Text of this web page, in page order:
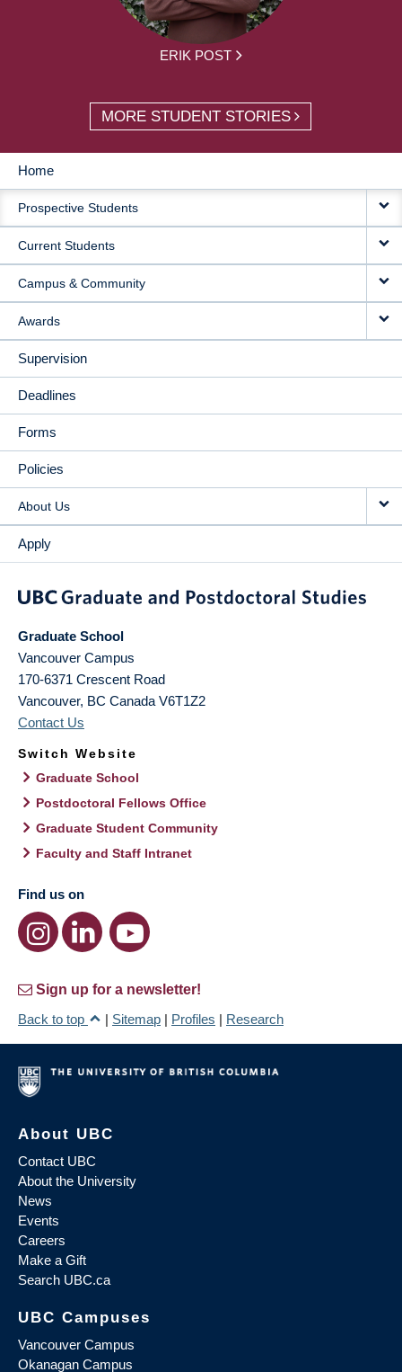
ERIK POST
MORE STUDENT STORIES
MAIN
NAVIGATION
Home
Prospective Students
Current Students
Campus & Community
Awards
Supervision
Deadlines
Forms
Policies
About Us
Apply
Graduate School
Vancouver Campus
170-6371 Crescent Road
Vancouver, BC Canada V6T1Z2
Contact Us
Switch Website
Graduate School
Postdoctoral Fellows Office
Graduate Student Community
Faculty and Staff Intranet
Find us on
Sign up for a newsletter!
Back to top
| Sitemap | Profiles | Research
About UBC
Contact UBC
About the University
News
Events
Careers
Make a Gift
Search UBC.ca
UBC Campuses
Vancouver Campus
Okanagan Campus